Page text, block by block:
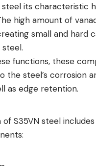
its characteristic
high amount of
small and hard
functions, these
the steel’s corrosion
as edge retention.
S35VN steel